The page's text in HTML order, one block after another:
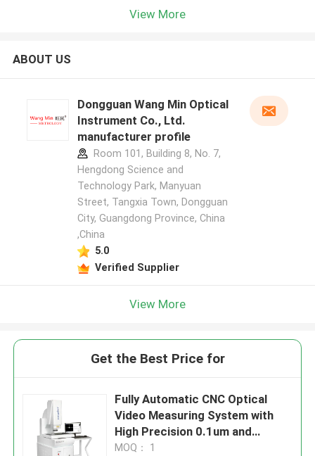
View More
ABOUT US
Dongguan Wang Min Optical
Instrument Co., Ltd.
manufacturer profile
Room 101, Building 8, No. 7,
Hengdong Science and
Technology Park, Manyuan
Street, Tangxia Town, Dongguan
City, Guangdong Province, China
,China
5.0
Verified Supplier
View More
Get the Best Price for
Fully Automatic CNC Optical
Video Measuring System with
High Precision 0.1um and
Granite Material for Electronics
MOQ： 1